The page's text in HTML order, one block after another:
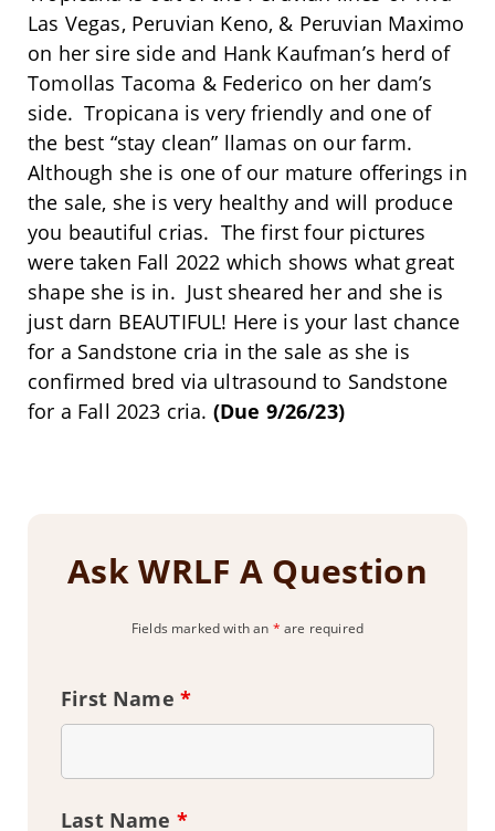
Las Vegas, Peruvian Keno, & Peruvian Maximo
on her sire side and Hank Kaufman’s herd of
Tomollas Tacoma & Federico on her dam’s
side. Tropicana is very friendly and one of
the best “stay clean” llamas on our farm.
Although she is one of our mature offerings in
the sale, she is very healthy and will produce
you beautiful crias. The first four pictures
were taken Fall 2022 which shows what great
shape she is in. Just sheared her and she is
just darn BEAUTIFUL! Here is your last chance
for a Sandstone cria in the sale as she is
confirmed bred via ultrasound to Sandstone
for a Fall 2023 cria. (Due 9/26/23)
Ask WRLF A Question
Fields marked with an * are required
First Name *
Last Name *